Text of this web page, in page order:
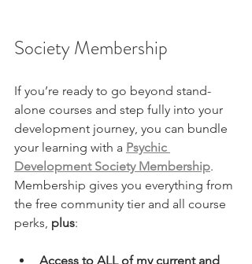
Society Membership
If you’re ready to go beyond stand-
alone courses and step fully into your
development journey, you can bundle
your learning with a Psychic
Development Society Membership.
Membership gives you everything from
the free community tier and all course
perks, plus:
Access to ALL of my current and